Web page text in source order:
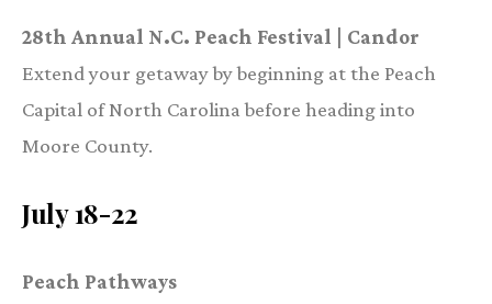
28th Annual N.C. Peach Festival | Candor
Extend your getaway by beginning at the Peach
Capital of North Carolina before heading into
Moore County.
July 18-22
Peach Pathways